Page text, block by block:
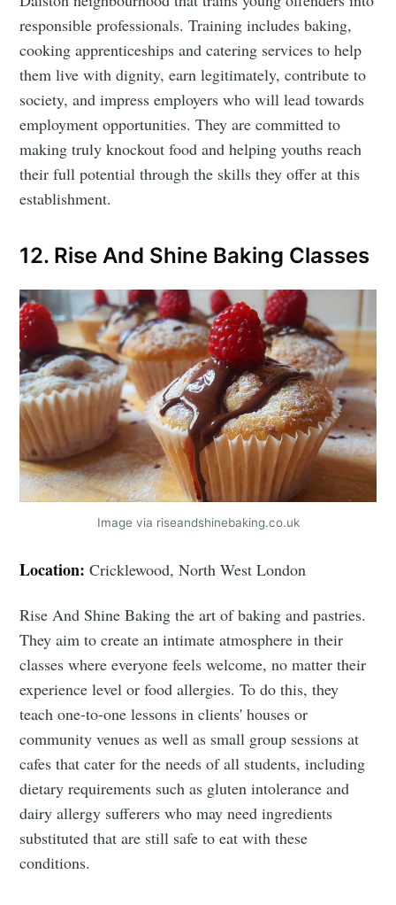
responsible professionals. Training includes baking,
cooking apprenticeships and catering services to help
them live with dignity, earn legitimately, contribute to
society, and impress employers who will lead towards
employment opportunities. They are committed to
making truly knockout food and helping youths reach
their full potential through the skills they offer at this
establishment.
12. Rise And Shine Baking Classes
Image via riseandshinebaking.co.uk
Location: Cricklewood, North West London
Rise And Shine Baking the art of baking and pastries.
They aim to create an intimate atmosphere in their
classes where everyone feels welcome, no matter their
experience level or food allergies. To do this, they
teach one-to-one lessons in clients' houses or
community venues as well as small group sessions at
cafes that cater for the needs of all students, including
dietary requirements such as gluten intolerance and
dairy allergy sufferers who may need ingredients
substituted that are still safe to eat with these
conditions.